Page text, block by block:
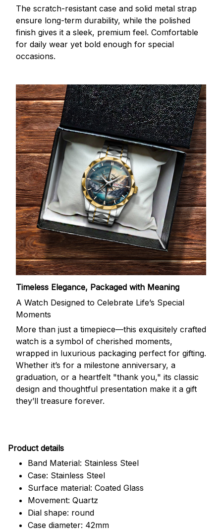
The scratch-resistant case and solid metal strap
ensure long-term durability, while the polished
finish gives it a sleek, premium feel. Comfortable
for daily wear yet bold enough for special
occasions.
Timeless Elegance, Packaged with Meaning
A Watch Designed to Celebrate Life’s Special
Moments
More than just a timepiece—this exquisitely crafted
watch is a symbol of cherished moments,
wrapped in luxurious packaging perfect for gifting.
Whether it’s for a milestone anniversary, a
graduation, or a heartfelt "thank you," its classic
design and thoughtful presentation make it a gift
they’ll treasure forever.
Product details
Band Material: Stainless Steel
Case: Stainless Steel
Surface material: Coated Glass
Movement: Quartz
Dial shape: round
Case diameter: 42mm